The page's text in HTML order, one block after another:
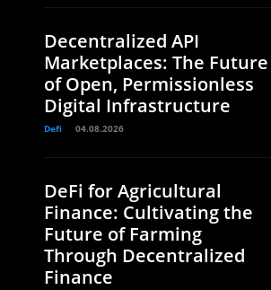
Decentralized API
Marketplaces: The Future
of Open, Permissionless
Digital Infrastructure
Defi 04.08.2026
DeFi for Agricultural
Finance: Cultivating the
Future of Farming
Through Decentralized
Finance